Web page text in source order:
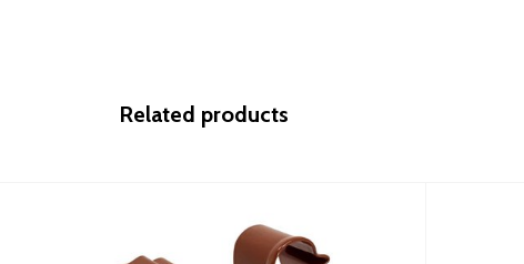
Related products